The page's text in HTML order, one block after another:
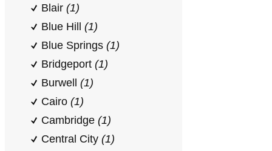
Blair (1)
Blue Hill (1)
Blue Springs (1)
Bridgeport (1)
Burwell (1)
Cairo (1)
Cambridge (1)
Central City (1)